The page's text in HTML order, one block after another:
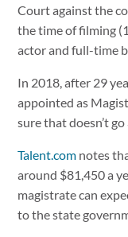
Court against the
the time of filming
actor and full-time
In 2018, after 29
appointed as
sure that doesn’t
Talent.com notes
around $81,450 a
magistrate can
to the state